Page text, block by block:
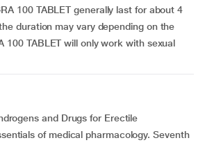
100 TABLET generally last for about 4
duration may vary depending on the
100 TABLET will only work with sexual
and Drugs for Erectile
of medical pharmacology. Seventh